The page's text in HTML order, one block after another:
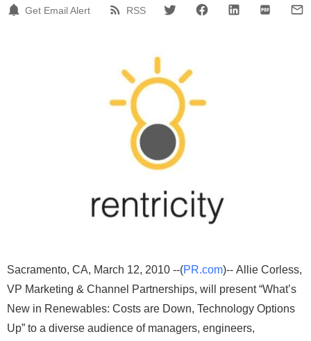
Get Email Alert RSS
Sacramento, CA, March 12, 2010 --(PR.com)-- Allie Corless,
VP Marketing & Channel Partnerships, will present “What’s
New in Renewables: Costs are Down, Technology Options
Up” to a diverse audience of managers, engineers,